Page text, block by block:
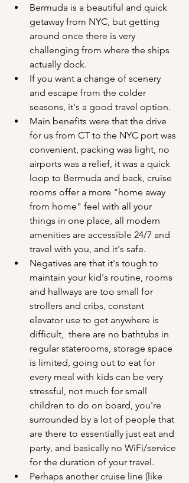
Bermuda is a beautiful and quick
getaway from NYC, but getting
around once there is very
challenging from where the ships
actually dock.
If you want a change of scenery
and escape from the colder
seasons, it's a good travel option.
Main benefits were that the drive
for us from CT to the NYC port was
convenient, packing was light, no
airports was a relief, it was a quick
loop to Bermuda and back, cruise
rooms offer a more "home away
from home" feel with all your
things in one place, all modern
amenities are accessible 24/7 and
travel with you, and it's safe.
Negatives are that it's tough to
maintain your kid's routine, rooms
and hallways are too small for
strollers and cribs, constant
elevator use to get anywhere is
difficult,  there are no bathtubs in
regular staterooms, storage space
is limited, going out to eat for
every meal with kids can be very
stressful, not much for small
children to do on board, you're
surrounded by a lot of people that
are there to essentially just eat and
party, and basically no WiFi/service
for the duration of your travel.
Perhaps another cruise line (like